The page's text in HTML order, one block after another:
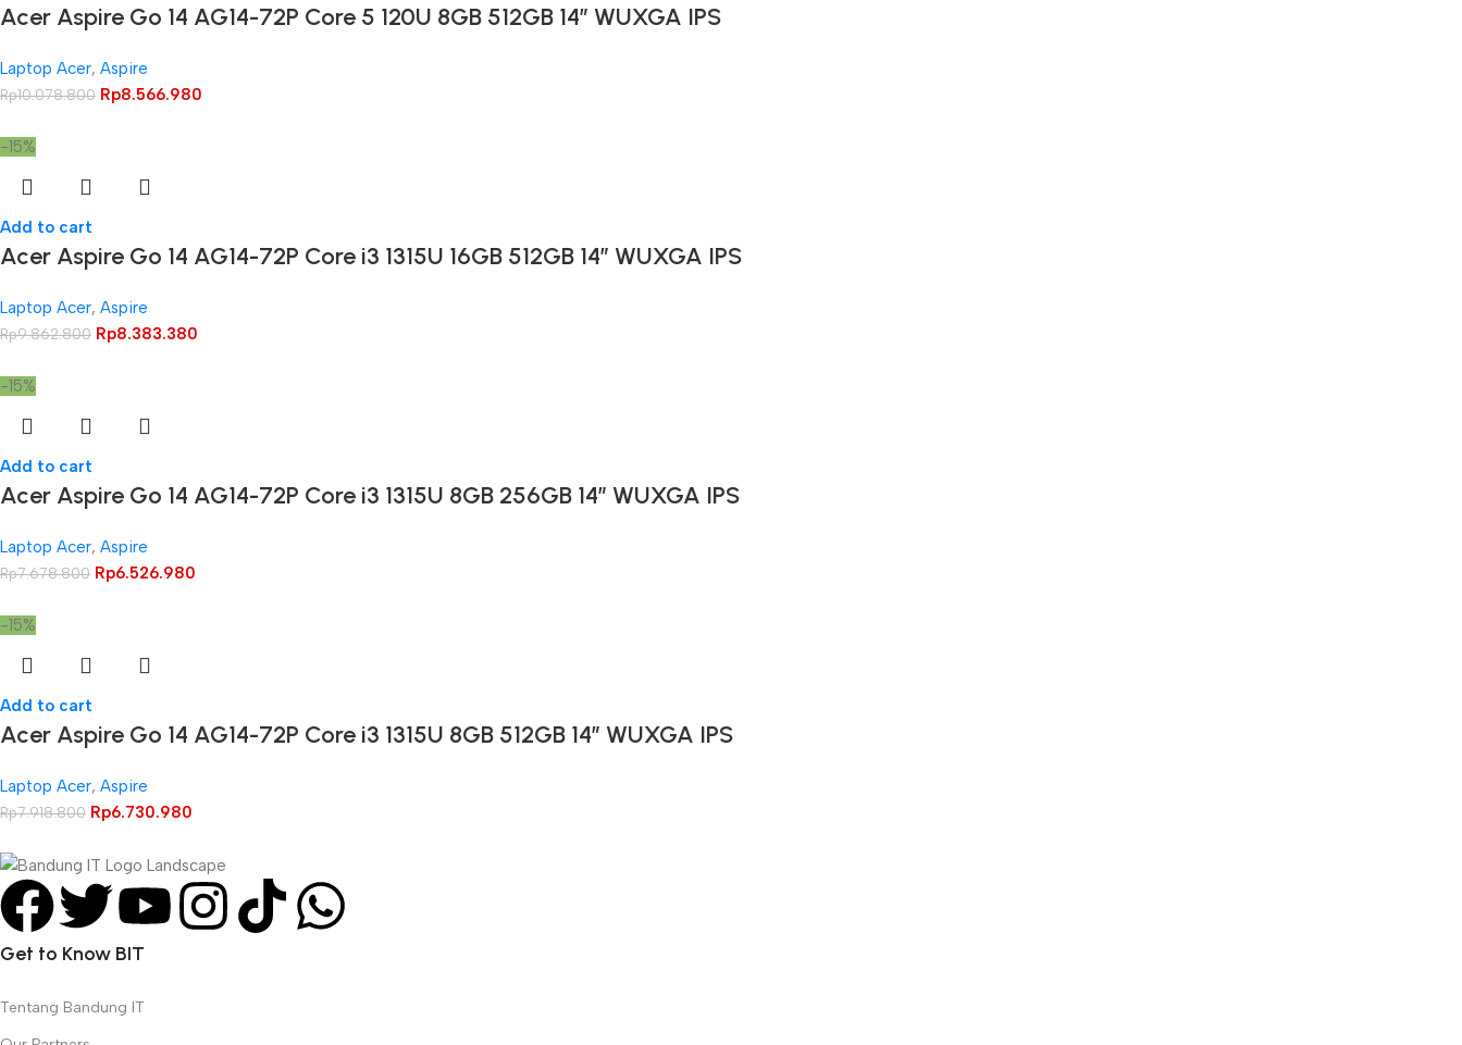
Acer Aspire Go 14 AG14-72P Core 5 120U 8GB 512GB 14″ WUXGA IPS
Laptop Acer, Aspire
Rp10.078.800 Rp8.566.980
-15%
Add to cart
Acer Aspire Go 14 AG14-72P Core i3 1315U 16GB 512GB 14″ WUXGA IPS
Laptop Acer, Aspire
Rp9.862.800 Rp8.383.380
-15%
Add to cart
Acer Aspire Go 14 AG14-72P Core i3 1315U 8GB 256GB 14″ WUXGA IPS
Laptop Acer, Aspire
Rp7.678.800 Rp6.526.980
-15%
Add to cart
Acer Aspire Go 14 AG14-72P Core i3 1315U 8GB 512GB 14″ WUXGA IPS
Laptop Acer, Aspire
Rp7.918.800 Rp6.730.980
Get to Know BIT
Tentang Bandung IT